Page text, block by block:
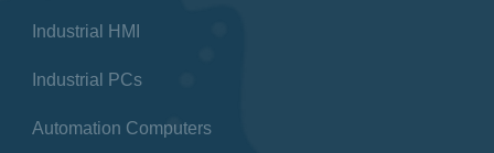
Industrial HMI
Industrial PCs
Automation Computers